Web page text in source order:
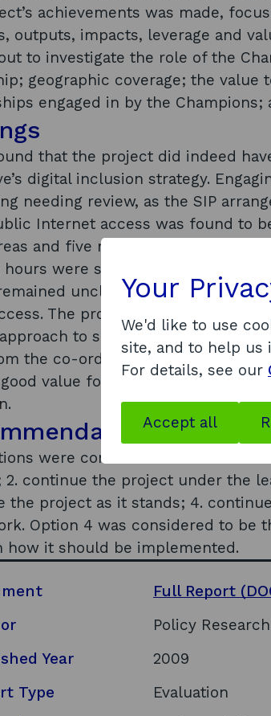
achievements was made,
outputs, impacts, leverage and
to investigate the role of the
geographic coverage; the value
engaged in by the
that the project did indeed
digital inclusion strategy.
needing review, as the SIP
Internet access was found to
and five miles in rural areas;
hours were still seen as
unclear, which cast doubt
The project’s work with
to social inclusion. The
the co-ordinating function of the
value for money and part of
were considered for the future
2. continue the project under the
the project as it stands; 4.
Option 4 was considered to be
how it should be implemented.
Full Report
Policy
Year
2009
Type
Evaluation
Your
We'd like to use
site, and to help us
For details, see our
Accept all